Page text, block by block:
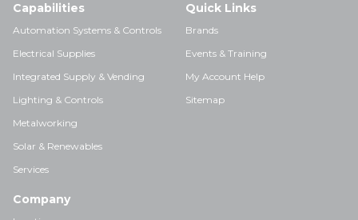
Capabilities
Automation Systems & Controls
Electrical Supplies
Integrated Supply & Vending
Lighting & Controls
Metalworking
Solar & Renewables
Services
Quick Links
Brands
Events & Training
My Account Help
Sitemap
Company